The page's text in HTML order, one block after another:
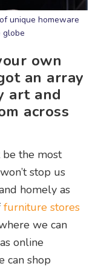
unique homeware
globe
own
an array
art and
across
be the most
stop us
homely as
furniture stores
we can
online
can shop